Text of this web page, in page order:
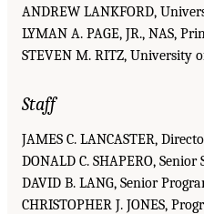
ANDREW LANKFORD,
LYMAN A. PAGE, JR., NAS,
STEVEN M. RITZ, University
Staff
JAMES C. LANCASTER,
DONALD C. SHAPERO, Senior
DAVID B. LANG, Senior
CHRISTOPHER J. JONES,